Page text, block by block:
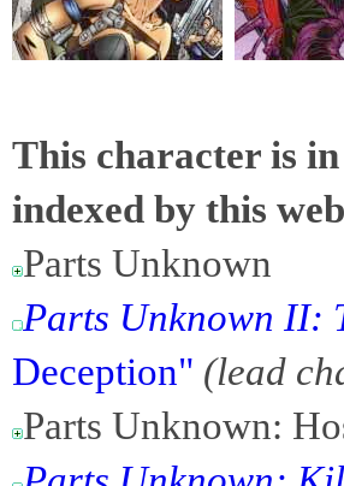
This character is
indexed by this
Parts Unknown
Parts Unknown II:
Deception" (lead
Parts Unknown: